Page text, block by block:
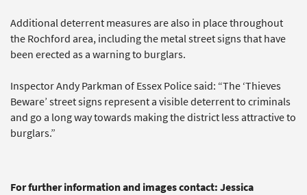
Additional deterrent measures are also in place throughout
the Rochford area, including the metal street signs that have
been erected as a warning to burglars.
Inspector Andy Parkman of Essex Police said: “The ‘Thieves
Beware’ street signs represent a visible deterrent to criminals
and go a long way towards making the district less attractive to
burglars.”
For further information and images contact: Jessica